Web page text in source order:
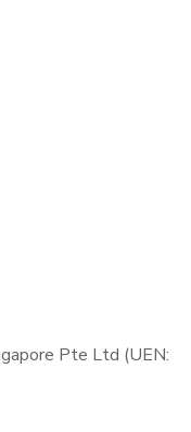
Pte Ltd (UEN: